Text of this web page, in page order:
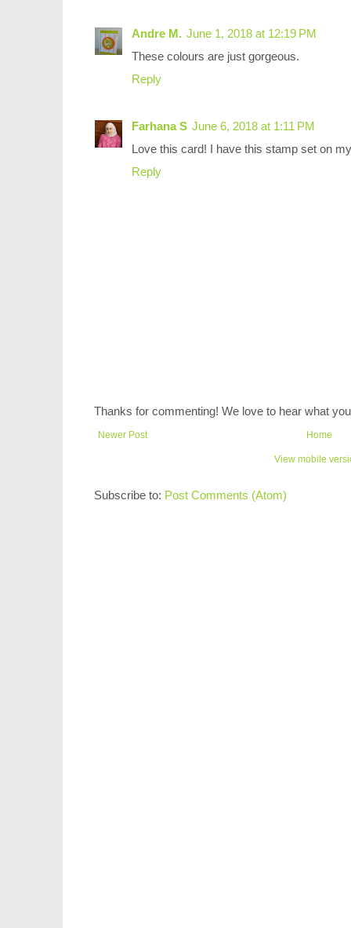
Andre M. June 1, 2018 at 12:19 PM
These colours are just gorgeous.
Reply
Farhana S June 6, 2018 at 1:11 PM
Love this card! I have this stamp set on
Reply
Thanks for commenting! We love to hear what
Newer Post Home
View mobile
Subscribe to: Post Comments (Atom)